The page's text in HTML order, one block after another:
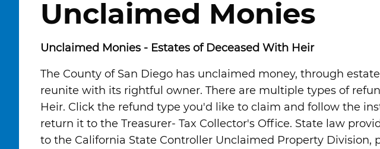
Unclaimed Monies
Unclaimed Monies - Estates of Deceased With Heir
The County of San Diego has unclaimed money, through
reunite with its rightful owner. There are multiple types of
Heir. Click the refund type you'd like to claim and follow the
return it to the Treasurer- Tax Collector's Office. State law
to the California State Controller Unclaimed Property Division,